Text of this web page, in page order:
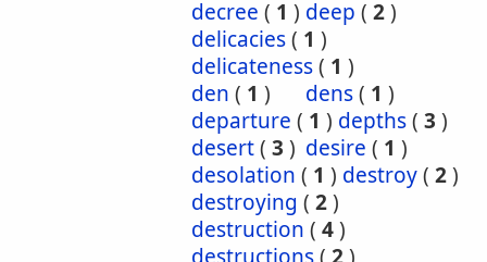
decree ( 1 ) deep ( 2)
delicacies( 1 )
delicateness( 1 )
den ( 1 ) dens( 1 )
departure ( 1 ) depths( 3 )
desert( 3 ) desire ( 1 )
desolation ( 1 ) destroy( 2)
destroying ( 2)
destruction ( 4)